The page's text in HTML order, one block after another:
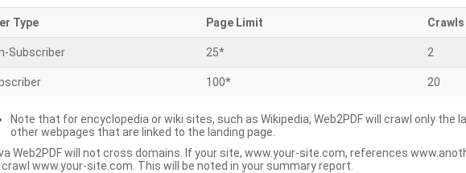
Type Page Limit
Subscriber 25* 2
100* 20
Note that for encyclopedia or wiki sites, such as Wikipedia, Web2PDF will crawl only the
other webpages that are linked to the landing page.
Web2PDF will not cross domains. If your site, www.your-site.com, references
crawl www.your-site.com. This will be noted in your summary report.